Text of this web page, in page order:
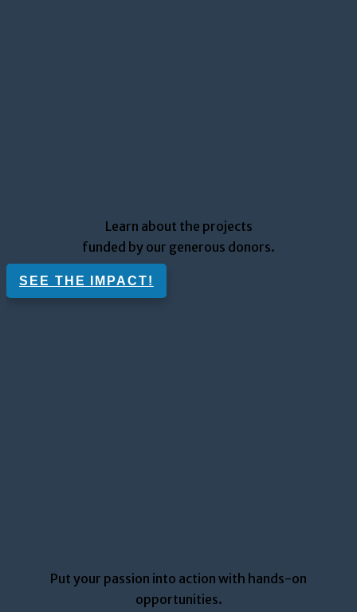
Learn about the projects
funded by our generous donors.
SEE THE IMPACT!
Put your passion into action with hands-on
opportunities.